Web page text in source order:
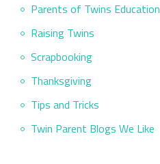
Parents of Twins Education
Raising Twins
Scrapbooking
Thanksgiving
Tips and Tricks
Twin Parent Blogs We Like